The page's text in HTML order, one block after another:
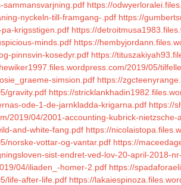
sammansvarjning.pdf https://
nyckeln-till-framgang-.pdf https://
krigsstigen.pdf https://
minds.pdf https://
pinnsvin-kosedyr.pdf https://
2019/05/
simsion.pdf https://
gravity.pdf https://
ode-1-de-jarnkladda-krigarna.pdf https://
2019/04/2001-accounting-kubrick-nietzsche-
and-white-fang.pdf https://
norske-vottar-og-vantar.pdf https://
sist-endret-ved-lov-20-april-2018-
04/iliaden_-homer-2.pdf https://
life-after-life.pdf https://